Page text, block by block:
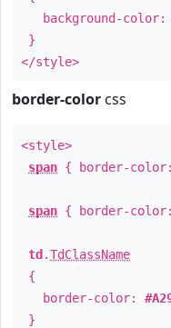
background-color:
}
</style>
border-color css
<style>
span { border-
span { border-
td .TdClassName
{
border-color:
}